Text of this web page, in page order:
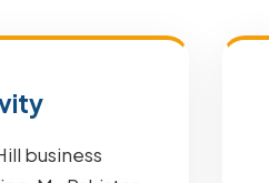
business